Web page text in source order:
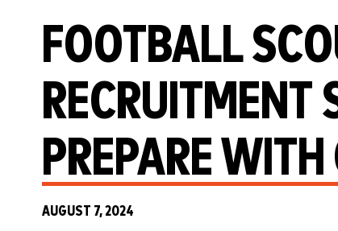
FOOTBALL
RECRUITMENT
PREPARE
AUGUST 7, 2024